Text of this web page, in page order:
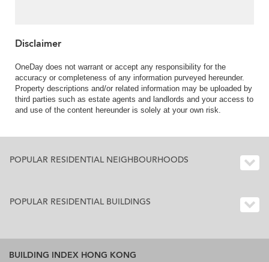
Disclaimer
OneDay does not warrant or accept any responsibility for the
accuracy or completeness of any information purveyed hereunder.
Property descriptions and/or related information may be uploaded by
third parties such as estate agents and landlords and your access to
and use of the content hereunder is solely at your own risk.
POPULAR RESIDENTIAL NEIGHBOURHOODS
POPULAR RESIDENTIAL BUILDINGS
BUILDING INDEX HONG KONG